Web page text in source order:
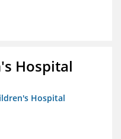
Hospital
Hospital